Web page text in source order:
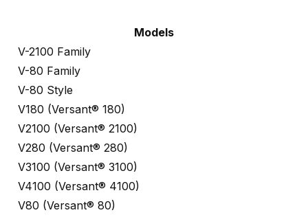
Models
V-2100 Family
V-80 Family
V-80 Style
V180 (Versant® 180)
V2100 (Versant® 2100)
V280 (Versant® 280)
V3100 (Versant® 3100)
V4100 (Versant® 4100)
V80 (Versant® 80)